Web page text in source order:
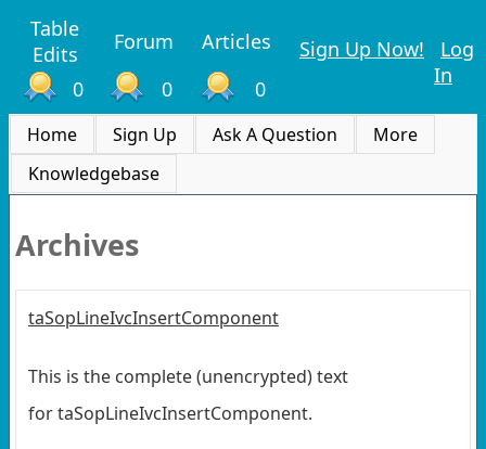
Table
Edits
Forum
Articles
0
0 0
Sign Up Now!
Log
In
Home Sign Up Ask A Question
More
Knowledgebase
Archives
taSopLineIvcInsertComponent
This is the complete (unencrypted) text
for taSopLineIvcInsertComponent.